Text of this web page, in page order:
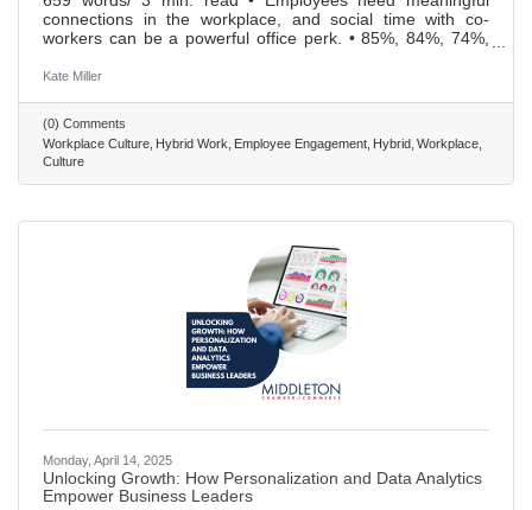
connections in the workplace, and social time with co-
workers can be a powerful office perk. • 85%, 84%, 74%,
their offices if they could rebuild team bonds, socialize with
integrate social time, breaks, and movement at work to
create a positive workplace climate • The hybrid work
Kate Miller
(0) Comments
Workplace Culture Hybrid Work Employee Engagement Hybrid Workplace
Culture
Monday, April 14, 2025
Unlocking Growth: How Personalization and Data Analytics
Empower Business Leaders